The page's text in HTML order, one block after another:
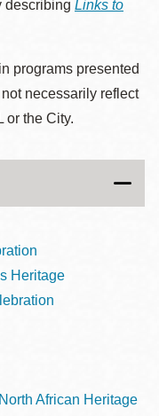
describing Links to
programs presented
necessarily reflect
or the City.
Heritage
African Heritage